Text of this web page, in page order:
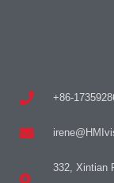
+86-
332, Xintian